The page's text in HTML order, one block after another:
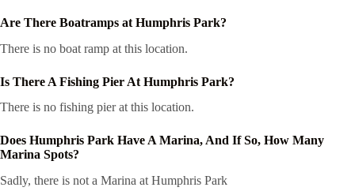
Are There Boatramps at Humphris Park?
There is no boat ramp at this location.
Is There A Fishing Pier At Humphris Park?
There is no fishing pier at this location.
Does Humphris Park Have A Marina, And If So, How Many
Marina Spots?
Sadly, there is not a Marina at Humphris Park